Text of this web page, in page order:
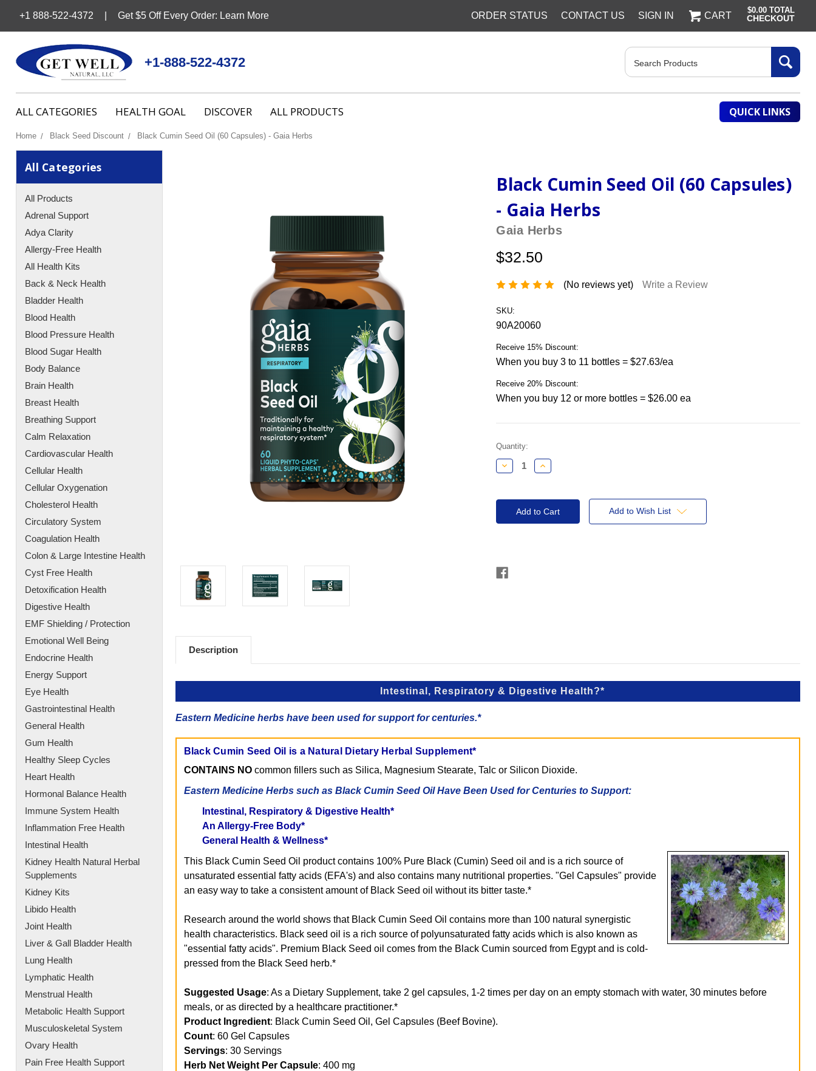
+1 888-522-4372 Get $5 Off Every Order: Learn More ORDER STATUS CONTACT US SIGN IN CART
$0.00 TOTAL
CHECKOUT
+1-888-522-4372
Search
ALL CATEGORIES HEALTH GOAL DISCOVER ALL PRODUCTS QUICK LINKS
Home Black Seed Discount Black Cumin Seed Oil (60 Capsules) - Gaia Herbs
All Categories
All Products
Adrenal Support
Adya Clarity
Allergy-Free Health
All Health Kits
Back & Neck Health
Bladder Health
Blood Health
Blood Pressure Health
Blood Sugar Health
Body Balance
Brain Health
Breast Health
Breathing Support
Calm Relaxation
Cardiovascular Health
Cellular Health
Cellular Oxygenation
Cholesterol Health
Circulatory System
Coagulation Health
Colon & Large Intestine Health
Cyst Free Health
Detoxification Health
Digestive Health
EMF Shielding / Protection
Emotional Well Being
Endocrine Health
Energy Support
Eye Health
Gastrointestinal Health
General Health
Gum Health
Healthy Sleep Cycles
Heart Health
Hormonal Balance Health
Immune System Health
Inflammation Free Health
Intestinal Health
Kidney Health Natural Herbal
Supplements
Kidney Kits
Libido Health
Joint Health
Liver & Gall Bladder Health
Lung Health
Lymphatic Health
Menstrual Health
Metabolic Health Support
Musculoskeletal System
Ovary Health
Pain Free Health Support
Black Cumin Seed Oil (60 Capsules)
- Gaia Herbs
Gaia Herbs
$32.50
(No reviews yet) Write a Review
SKU:
90A20060
Receive 15% Discount:
When you buy 3 to 11 bottles = $27.63/ea
Receive 20% Discount:
When you buy 12 or more bottles = $26.00 ea
Current
Stock:
Quantity:
Decrease
Quantity:
Increase
Quantity:
Add to Wish List
Description
Intestinal, Respiratory & Digestive Health?*
Eastern Medicine herbs have been used for support for centuries.*
Black Cumin Seed Oil is a Natural Dietary Herbal Supplement*
CONTAINS NOcommon fillers such as Silica, Magnesium Stearate, Talc or Silicon Dioxide.
Eastern Medicine Herbs such as Black Cumin Seed Oil Have Been Used for Centuries to Support:
Intestinal, Respiratory & Digestive Health*
An Allergy-Free Body*
General Health & Wellness*
This Black Cumin Seed Oil product contains 100% Pure Black (Cumin) Seed oil and is a rich source of
unsaturated essential fatty acids (EFA's) and also contains many nutritional properties. "Gel Capsules" provide
an easy way to take a consistent amount of Black Seed oil without its bitter taste.*
Research around the world shows that Black Cumin Seed Oil contains more than 100 natural synergistic
health characteristics. Black seed oil is a rich source of polyunsaturated fatty acids which is also known as
"essential fatty acids". Premium Black Seed oil comes from the Black Cumin sourced from Egypt and is cold-
pressed from the Black Seed herb.*
Suggested Usage: As a Dietary Supplement, take 2 gel capsules, 1-2 times per day on an empty stomach with water, 30 minutes before
meals, or as directed by a healthcare practitioner.*
Product Ingredient: Black Cumin Seed Oil, Gel Capsules (Beef Bovine).
Count: 60 Gel Capsules
Servings: 30 Servings
Herb Net Weight Per Capsule: 400 mg